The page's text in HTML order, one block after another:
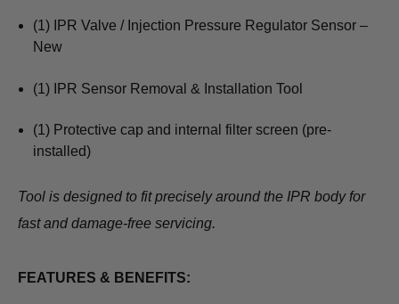
(1) IPR Valve / Injection Pressure Regulator Sensor –
New
(1) IPR Sensor Removal & Installation Tool
(1) Protective cap and internal filter screen (pre-
installed)
Tool is designed to fit precisely around the IPR body for
fast and damage-free servicing.
FEATURES & BENEFITS: